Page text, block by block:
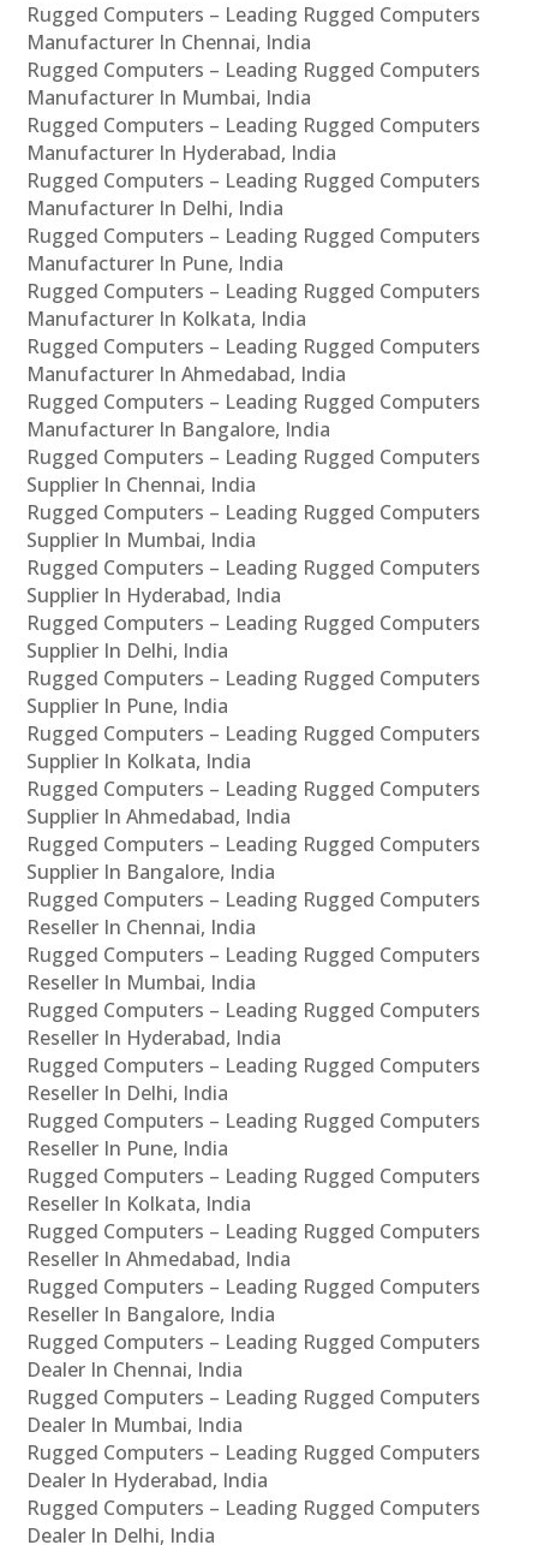
Rugged Computers – Leading Rugged Computers
Manufacturer In Chennai, India
Rugged Computers – Leading Rugged Computers
Manufacturer In Mumbai, India
Rugged Computers – Leading Rugged Computers
Manufacturer In Hyderabad, India
Rugged Computers – Leading Rugged Computers
Manufacturer In Delhi, India
Rugged Computers – Leading Rugged Computers
Manufacturer In Pune, India
Rugged Computers – Leading Rugged Computers
Manufacturer In Kolkata, India
Rugged Computers – Leading Rugged Computers
Manufacturer In Ahmedabad, India
Rugged Computers – Leading Rugged Computers
Manufacturer In Bangalore, India
Rugged Computers – Leading Rugged Computers
Supplier In Chennai, India
Rugged Computers – Leading Rugged Computers
Supplier In Mumbai, India
Rugged Computers – Leading Rugged Computers
Supplier In Hyderabad, India
Rugged Computers – Leading Rugged Computers
Supplier In Delhi, India
Rugged Computers – Leading Rugged Computers
Supplier In Pune, India
Rugged Computers – Leading Rugged Computers
Supplier In Kolkata, India
Rugged Computers – Leading Rugged Computers
Supplier In Ahmedabad, India
Rugged Computers – Leading Rugged Computers
Supplier In Bangalore, India
Rugged Computers – Leading Rugged Computers
Reseller In Chennai, India
Rugged Computers – Leading Rugged Computers
Reseller In Mumbai, India
Rugged Computers – Leading Rugged Computers
Reseller In Hyderabad, India
Rugged Computers – Leading Rugged Computers
Reseller In Delhi, India
Rugged Computers – Leading Rugged Computers
Reseller In Pune, India
Rugged Computers – Leading Rugged Computers
Reseller In Kolkata, India
Rugged Computers – Leading Rugged Computers
Reseller In Ahmedabad, India
Rugged Computers – Leading Rugged Computers
Reseller In Bangalore, India
Rugged Computers – Leading Rugged Computers
Dealer In Chennai, India
Rugged Computers – Leading Rugged Computers
Dealer In Mumbai, India
Rugged Computers – Leading Rugged Computers
Dealer In Hyderabad, India
Rugged Computers – Leading Rugged Computers
Dealer In Delhi, India